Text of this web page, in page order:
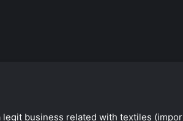
legit business related with textiles